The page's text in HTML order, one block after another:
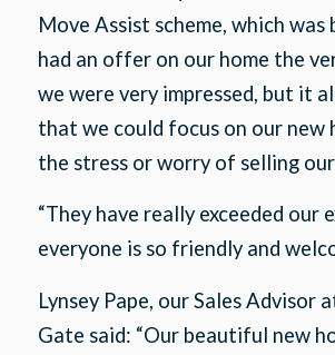
Move Assist scheme, which
had an offer on our home the
we were very impressed, but it
that we could focus on our new
the stress or worry of selling
“They have really exceeded our
everyone is so friendly and
Lynsey Pape, our Sales Advisor
Gate said: “Our beautiful new